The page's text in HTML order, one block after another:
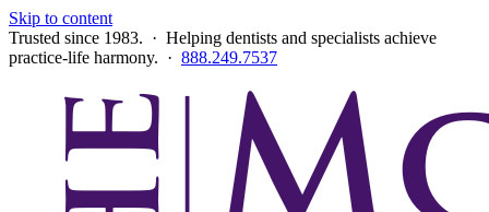
Skip to content
Trusted since 1983. · Helping dentists and specialists achieve
practice-life harmony. · 888.249.7537